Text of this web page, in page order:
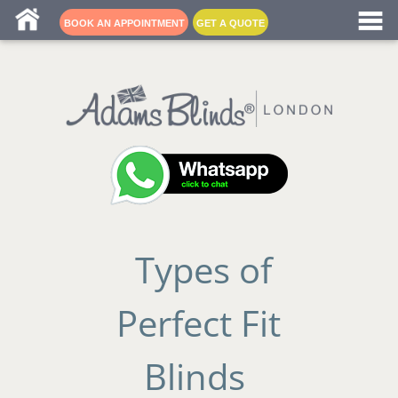
BOOK AN APPOINTMENT GET A QUOTE
Types of
Perfect Fit
Blinds